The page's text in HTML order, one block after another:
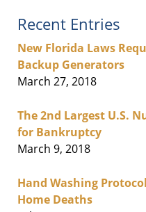
Recent Entries
New Florida Laws
Backup Generators
March 27, 2018
The 2nd Largest U.S.
for Bankruptcy
March 9, 2018
Hand Washing
Home Deaths